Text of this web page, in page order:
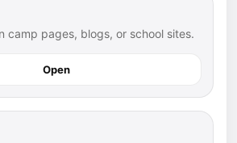
camp pages, blogs, or school sites.
Open